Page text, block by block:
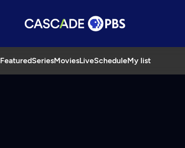
FeaturedSeriesMoviesLiveScheduleMy list